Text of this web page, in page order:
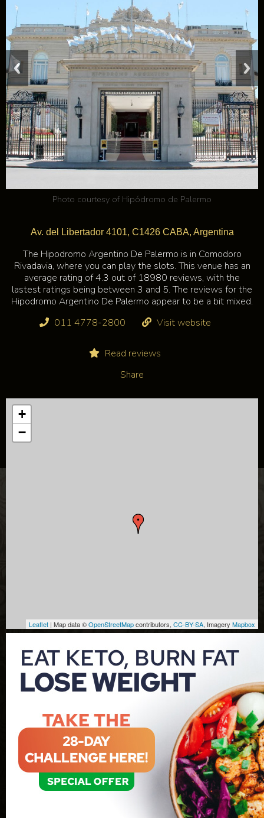
Photo courtesy of Hipódromo de Palermo
Av. del Libertador 4101, C1426 CABA, Argentina
The Hipodromo Argentino De Palermo is in Comodoro
Rivadavia, where you can play the slots. This venue has an
average rating of 4.3 out of 18980 reviews, with the
lastest ratings being between 3 and 5. The reviews for the
Hipodromo Argentino De Palermo appear to be a bit mixed.
011 4778-2800
Visit website
Read reviews
Share
+
−
Leaflet | Map data ©OpenStreetMapcontributors, CC-BY-SA, Imagery Mapbox